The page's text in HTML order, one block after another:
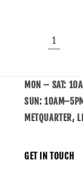
1
MON – SAT:
SUN:
METQUARTER,
GET IN TOUCH